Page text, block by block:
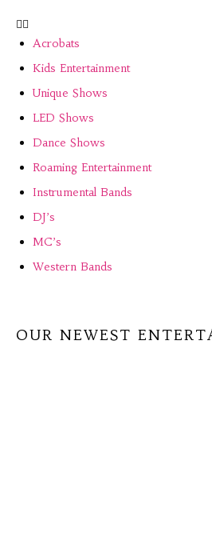
Acrobats
Kids Entertainment
Unique Shows
LED Shows
Dance Shows
Roaming Entertainment
Instrumental Bands
DJ’s
MC’s
Western Bands
OUR NEWEST